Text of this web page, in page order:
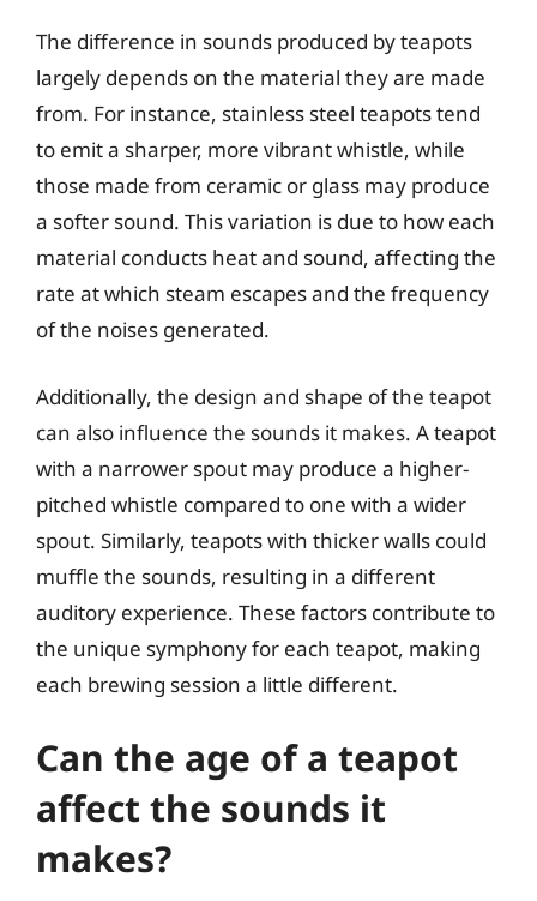
The difference in sounds produced by teapots
largely depends on the material they are made
from. For instance, stainless steel teapots tend
to emit a sharper, more vibrant whistle, while
those made from ceramic or glass may produce
a softer sound. This variation is due to how each
material conducts heat and sound, affecting the
rate at which steam escapes and the frequency
of the noises generated.
Additionally, the design and shape of the teapot
can also influence the sounds it makes. A teapot
with a narrower spout may produce a higher-
pitched whistle compared to one with a wider
spout. Similarly, teapots with thicker walls could
muffle the sounds, resulting in a different
auditory experience. These factors contribute to
the unique symphony for each teapot, making
each brewing session a little different.
Can the age of a teapot
affect the sounds it
makes?